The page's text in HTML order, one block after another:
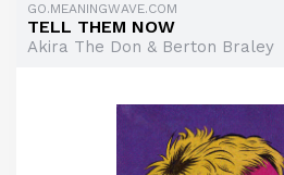
GO.MEANINGWAVE.COM
TELL THEM NOW
Akira The Don & Berton Braley